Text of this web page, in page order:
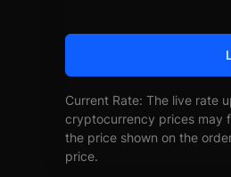
Current Rate: The live rate
cryptocurrency prices may
the price shown on the
price.